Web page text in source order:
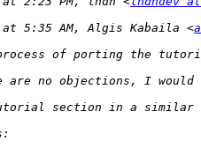
at 5:35 AM, Algis Kabaila <